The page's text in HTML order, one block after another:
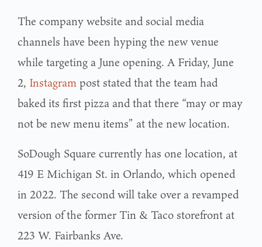
The company website and social media
channels have been hyping the new venue
while targeting a June opening. A Friday, June
2, Instagrampost stated that the team had
baked its first pizza and that there “may or may
not be new menu items” at the new location.
SoDough Square currently has one location, at
419 E Michigan St. in Orlando, which opened
in 2022. The second will take over a revamped
version of the former Tin & Taco storefront at
223 W. Fairbanks Ave.